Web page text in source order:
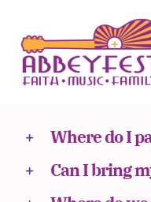
content
Where do I
Can I bring